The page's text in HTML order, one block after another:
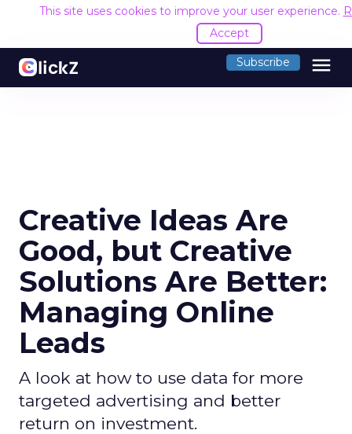
This site uses cookies to improve your user experience.
Accept
Subscribe menu
Creative Ideas Are
Good, but Creative
Solutions Are Better:
Managing Online
Leads
A look at how to use data for more
targeted advertising and better
return on investment.